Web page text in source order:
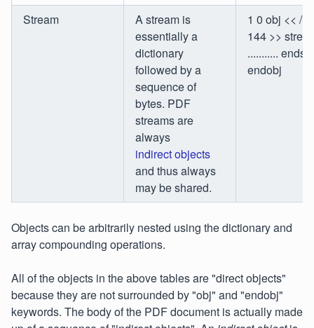
Stream
A stream is
essentially a
dictionary
followed by a
sequence of
bytes. PDF
streams are
always
indirect objects
and thus always
may be shared.
1 0 obj << /
144 >>
...........
endobj
Objects can be arbitrarily nested using the dictionary and
array compounding operations.
All of the objects in the above tables are "direct objects"
because they are not surrounded by "obj" and "endobj"
keywords. The body of the PDF document is actually made